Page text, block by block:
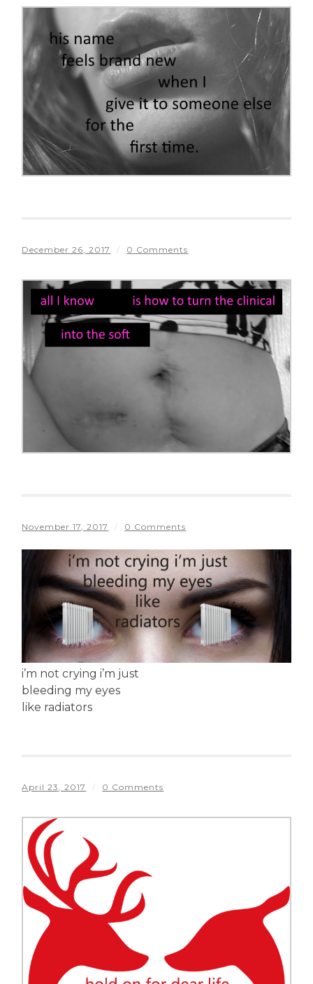
December 26, 2017 / 0 Comments
November 17, 2017 / 0 Comments
i’m not crying i’m just
bleeding my eyes
like radiators
April 23, 2017 / 0 Comments